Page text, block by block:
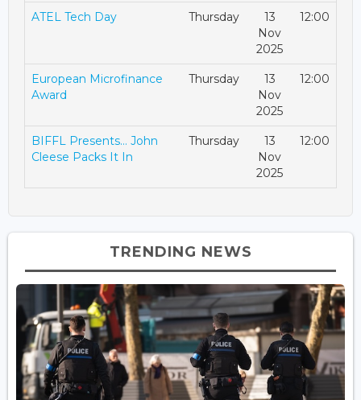
ATEL Tech Day Thursday
13
Nov
2025
12:00
European Microfinance
Award
Thursday
13
Nov
2025
12:00
BIFFL Presents… John
Cleese Packs It In
Thursday
13
Nov
2025
12:00
TRENDING NEWS